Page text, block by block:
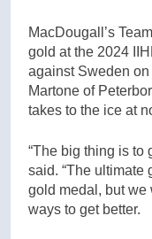
MacDougall’s
gold at the 2024
against Sweden
Martone of
takes to the ice at
“The big thing is to
said. “The ultimate
gold medal, but we
ways to get better.